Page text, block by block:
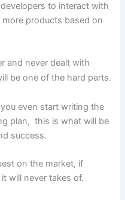
to interact with
products based on
and never dealt with
be one of the hard parts.
even start writing the
plan, this is what will be
success.
on the market, if
will never takes of.